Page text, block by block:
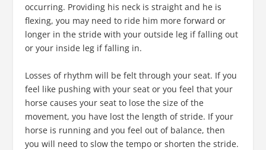
occurring. Providing his neck is straight and he is
flexing, you may need to ride him more forward or
longer in the stride with your outside leg if falling out
or your inside leg if falling in.
Losses of rhythm will be felt through your seat. If you
feel like pushing with your seat or you feel that your
horse causes your seat to lose the size of the
movement, you have lost the length of stride. If your
horse is running and you feel out of balance, then
you will need to slow the tempo or shorten the stride.